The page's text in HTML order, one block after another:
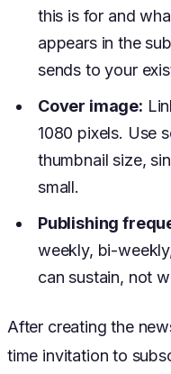
this is for and
appears in the
sends to your
Cover image:
1080 pixels. Use
thumbnail size,
small.
Publishing
weekly, bi-
can sustain, not
After creating the
time invitation to